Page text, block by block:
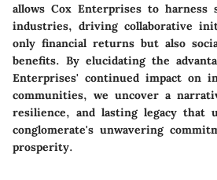
allows Cox Enterprises to harness
industries, driving collaborative
only financial returns but also
benefits. By elucidating the
Enterprises' continued impact on
communities, we uncover a
resilience, and lasting legacy that
conglomerate's unwavering
prosperity.